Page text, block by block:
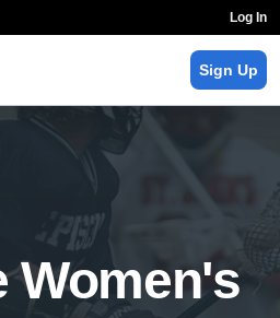
Log In
Sign Up
Women's